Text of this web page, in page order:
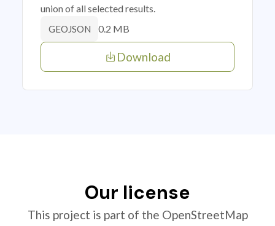
union of all selected results.
GEOJSON 0.2 MB
Download
Our license
This project is part of the OpenStreetMap